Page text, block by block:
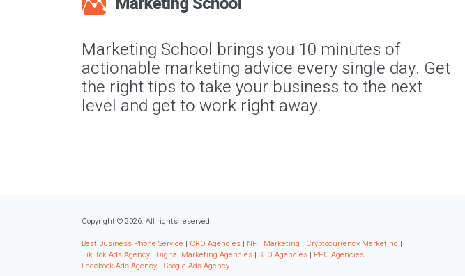
Marketing School brings you 10 minutes of
actionable marketing advice every single day. Get
the right tips to take your business to the next
level and get to work right away.
Copyright © 2026. All rights reserved.
Best Business Phone Service | CRO Agencies | NFT Marketing | Cryptocurrency Marketing |
Tik Tok Ads Agency | Digital Marketing Agencies | SEO Agencies | PPC Agencies |
Facebook Ads Agency | Google Ads Agency